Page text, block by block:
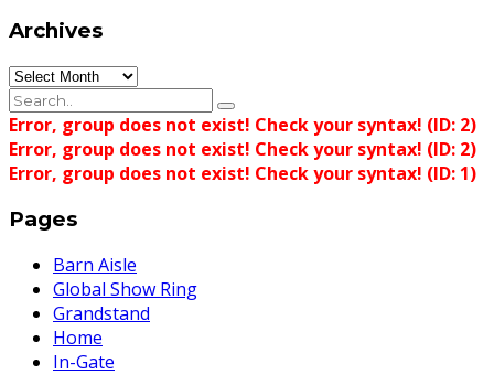
Archives
Archives
Error, group does not exist! Check your syntax! (ID: 2)
Error, group does not exist! Check your syntax! (ID: 2)
Error, group does not exist! Check your syntax! (ID: 1)
Pages
Barn Aisle
Global Show Ring
Grandstand
Home
In-Gate